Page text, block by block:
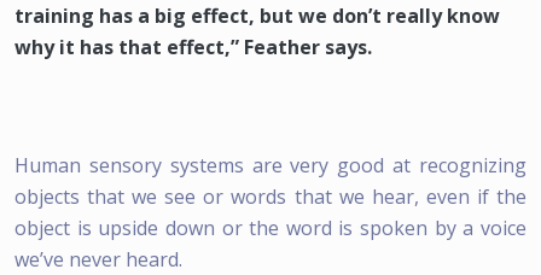
training has a big effect, but we don’t really know
why it has that effect,” Feather says.
Human sensory systems are very good at recognizing
objects that we see or words that we hear, even if the
object is upside down or the word is spoken by a voice
we’ve never heard.